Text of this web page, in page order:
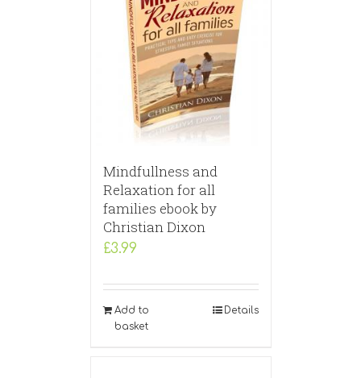
Mindfullness and
Relaxation for all
families ebook by
Christian Dixon
£3.99
Add to
basket
Details